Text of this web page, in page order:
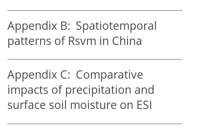
Appendix B: Spatiotemporal
patterns of Rsvm in China
Appendix C: Comparative
impacts of precipitation and
surface soil moisture on ESI